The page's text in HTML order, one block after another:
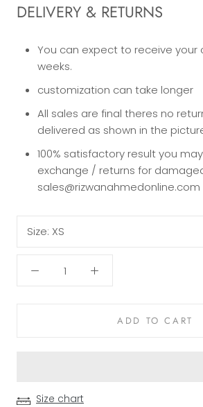
DELIVERY & RETURNS
You can expect to receive your
weeks.
customization can take longer
All sales are final theres no
delivered as shown in the
100% satisfactory result you
exchange / returns for
sales@rizwanahmedonline.com
Size: XS
ADD TO CART
Size chart